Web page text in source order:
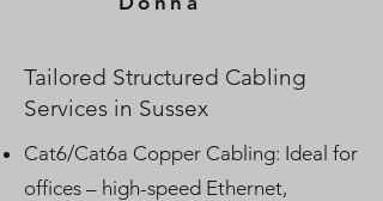
Tailored Structured Cabling
Services in Sussex
Cat6/Cat6a Copper Cabling: Ideal for
offices – high-speed Ethernet,